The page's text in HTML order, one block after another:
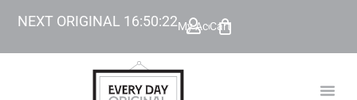
NEXT ORIGINAL 16:50:22My Account
Cart